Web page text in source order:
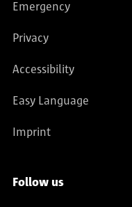
Emergency
Privacy
Accessibility
Easy Language
Imprint
Follow us